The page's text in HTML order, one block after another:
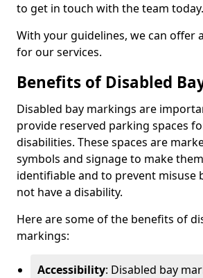
to get in touch with the team today.
With your guidelines, we can offer
for our services.
Benefits of Disabled
Disabled bay markings are
provide reserved parking spaces
disabilities. These spaces are
symbols and signage to make
identifiable and to prevent misuse
not have a disability.
Here are some of the benefits of
markings:
Accessibility: Disabled bay